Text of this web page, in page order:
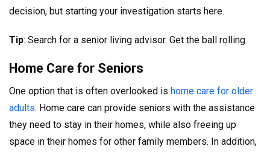
decision, but starting your investigation starts here.
Tip: Search for a senior living advisor. Get the ball rolling.
Home Care for Seniors
One option that is often overlooked is home care for older
adults. Home care can provide seniors with the assistance
they need to stay in their homes, while also freeing up
space in their homes for other family members. In addition,